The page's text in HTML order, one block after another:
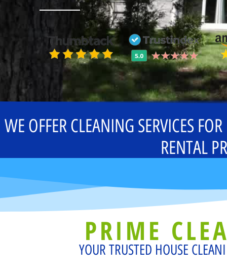
WE OFFER CLEANING SERVICES
RENTAL
PRIME
YOUR TRUSTED HOUSE